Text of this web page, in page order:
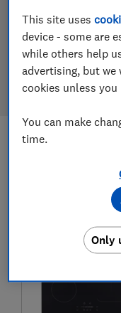
Hob
Our hob reviews
tests. We test
right hob when you
hob
This site uses
device - some are
while others help
advertising, but we
cookies unless
You can make
time.
Only